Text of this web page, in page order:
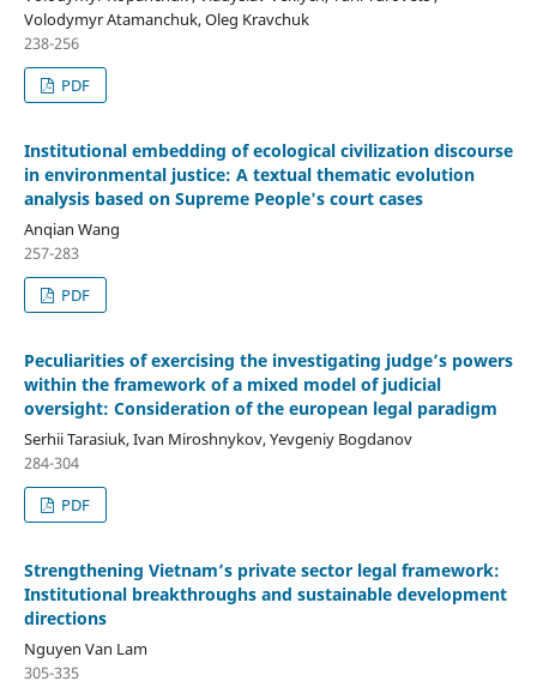
Volodymyr Atamanchuk, Oleg Kravchuk
238-256
PDF
Institutional embedding of ecological civilization discourse
in environmental justice: A textual thematic evolution
analysis based on Supreme People's court cases
Anqian Wang
257-283
PDF
Peculiarities ofexercising the investigating judge’s powers
within the framework of a mixed model of judicial
oversight: Consideration ofthe european legal paradigm
Serhii Tarasiuk, Ivan Miroshnykov, Yevgeniy Bogdanov
284-304
PDF
Strengthening Vietnam’s private sector legal framework:
Institutional breakthroughs and sustainable development
directions
Nguyen Van Lam
305-335